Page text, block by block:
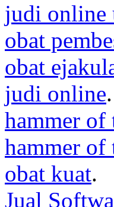
judi online
obat
obat
judi online.
hammer of
hammer
obat kuat.
Jual